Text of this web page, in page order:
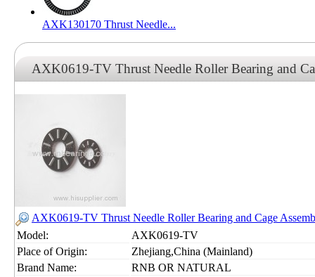
AXK130170 Thrust Needle...
AXK0619-TV Thrust Needle Roller Bearing and
AXK0619-TV Thrust Needle Roller Bearing and Cage
Model:
AXK0619-TV
Place of Origin:
Zhejiang,China (Mainland)
Brand Name:
RNB OR NATURAL